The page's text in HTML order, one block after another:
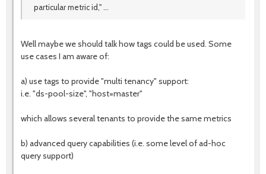
particular metric id," ...
Well maybe we should talk how tags could be used. Some
use cases I am aware of:
a) use tags to provide "multi tenancy" support:
i.e. "ds-pool-size", "host=master"
which allows several tenants to provide the same metrics
b) advanced query capabilities (i.e. some level of ad-hoc
query support)